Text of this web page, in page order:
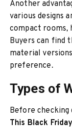
Another
various designs
compact rooms,
Buyers can find
material
preference.
Types of
Before
This Black Friday